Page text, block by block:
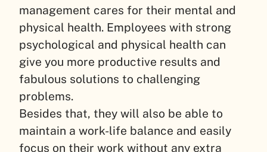
management cares for their mental and
physical health. Employees with strong
psychological and physical health can
give you more productive results and
fabulous solutions to challenging
problems.
Besides that, they will also be able to
maintain a work-life balance and easily
focus on their work without any extra